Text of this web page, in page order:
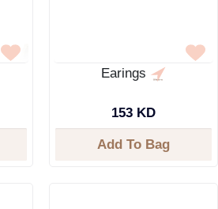
Earings
153 KD
Add To Bag